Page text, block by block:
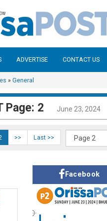
ADVERTISE CONTACT US
» General
Page: 2 June 23, 2024
>> Last >>
Facebook